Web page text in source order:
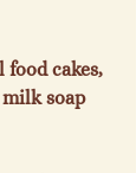
food cakes,
soap